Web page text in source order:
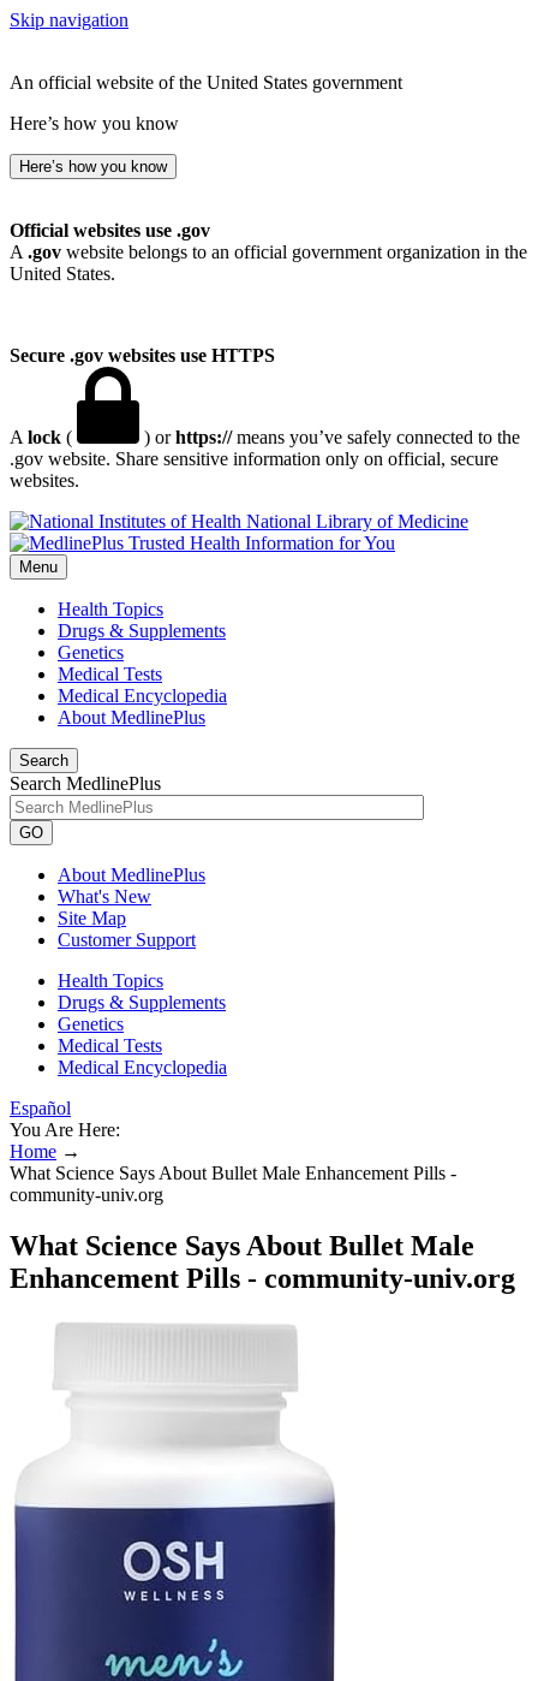
Skip navigation
An official website of the United States government
Here’s how you know
Here’s how you know
Official websites use .gov
A .gov website belongs to an official government organization in the
United States.
Secure .gov websites use HTTPS
A lock ( ) orhttps://means you’ve safely connected to the
.gov website. Share sensitive information only on official, secure
websites.
National Library of Medicine
Menu
Health Topics
Drugs & Supplements
Genetics
Medical Tests
Medical Encyclopedia
About MedlinePlus
Search
Search MedlinePlus
GO
About MedlinePlus
What's New
Site Map
Customer Support
Health Topics
Drugs & Supplements
Genetics
Medical Tests
Medical Encyclopedia
Español
You Are Here:
Home →
What Science Says About Bullet Male Enhancement Pills -
community-univ.org
What Science Says About Bullet Male
Enhancement Pills - community-univ.org